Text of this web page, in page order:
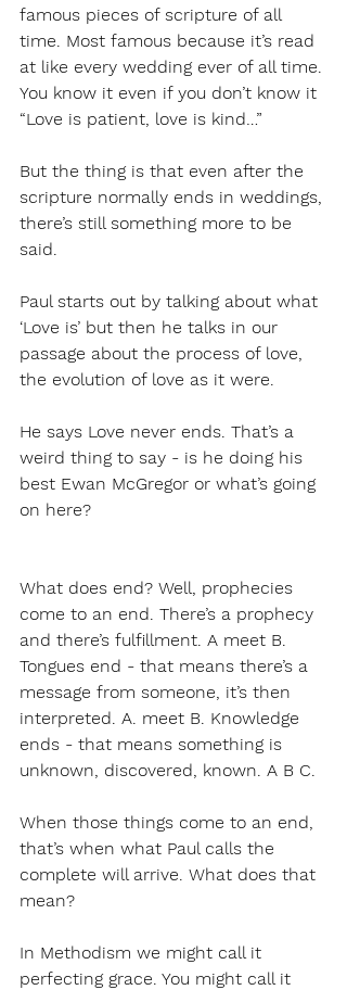
famous pieces of scripture of all
time. Most famous because it’s read
at like every wedding ever of all time.
You know it even if you don’t know it
“Love is patient, love is kind…”
But the thing is that even after the
scripture normally ends in weddings,
there’s still something more to be
said.
Paul starts out by talking about what
‘Love is’ but then he talks in our
passage about the process of love,
the evolution of love as it were.
He says Love never ends. That’s a
weird thing to say - is he doing his
best Ewan McGregor or what’s going
on here?
What does end? Well, prophecies
come to an end. There’s a prophecy
and there’s fulfillment. A meet B.
Tongues end - that means there’s a
message from someone, it’s then
interpreted. A. meet B. Knowledge
ends - that means something is
unknown, discovered, known. A B C.
When those things come to an end,
that’s when what Paul calls the
complete will arrive. What does that
mean?
In Methodism we might call it
perfecting grace. You might call it